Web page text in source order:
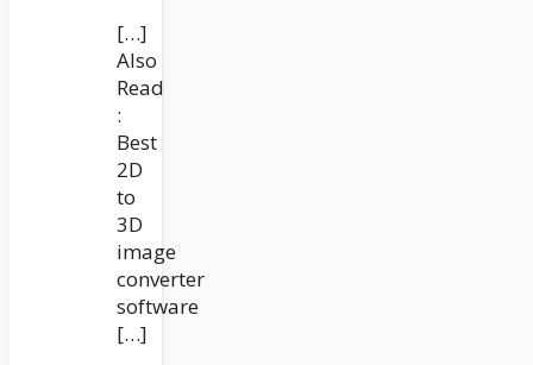
[…]
Also
Read
:
Best
2D
to
3D
image
converter
software
[…]